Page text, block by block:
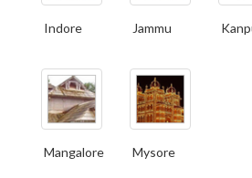
Indore Jammu
Mangalore Mysore